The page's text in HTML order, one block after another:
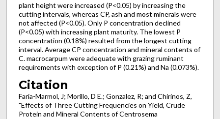
plant height were increased (P<0.05) by increasing the
cutting intervals, whereas CP, ash and most minerals were
not affected (P<0.05). Only P concentration declined
(P<0.05) with increasing plant maturity. The lowest P
concentration (0.18%) resulted from the longest cutting
interval. Average CP concentration and mineral contents of
C. macrocarpum were adequate with grazing ruminant
requirements with exception of P (0.21%) and Na (0.073%).
Citation
Faria-Marmol, J; Morillo, D E.; Gonzalez, R; and Chirinos, Z,
"Effects of Three Cutting Frequencies on Yield, Crude
Protein and Mineral Contents of Centrosema